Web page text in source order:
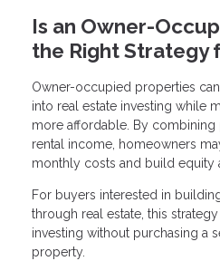
Is an Owner-
the Right Strategy
Owner-occupied properties
into real estate investing while
more affordable. By combining
rental income, homeowners
monthly costs and build equity
For buyers interested in
through real estate, this
investing without purchasing a
property.